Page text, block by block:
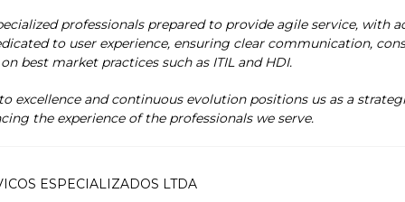
professionals prepared to provide agile service, with
to user experience, ensuring clear communication,
best market practices such as ITIL and HDI.
excellence and continuous evolution positions us as a
the experience of the professionals we serve.
ESPECIALIZADOS LTDA